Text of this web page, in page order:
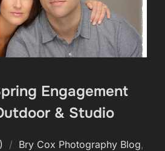
Engagement
& Studio
Bry Cox Photography Blog,